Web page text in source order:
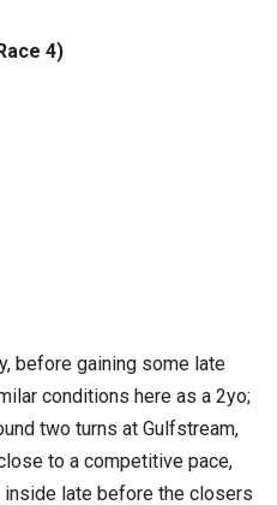
4)
before gaining some late
conditions here as a 2yo;
two turns at Gulfstream,
to a competitive pace,
inside late before the closers